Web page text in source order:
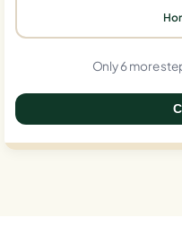
Only 6 more